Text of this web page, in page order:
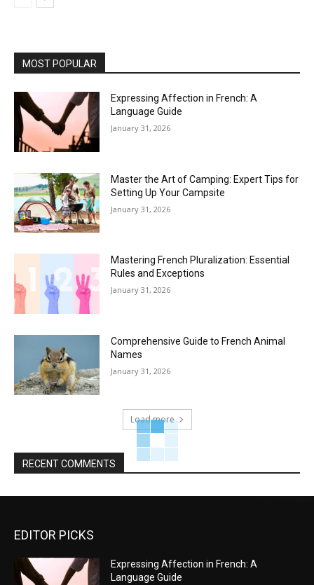
MOST POPULAR
Expressing Affection in French: A
Language Guide
January 31, 2026
Master the Art of Camping: Expert Tips for
Setting Up Your Campsite
January 31, 2026
Mastering French Pluralization: Essential
Rules and Exceptions
January 31, 2026
Comprehensive Guide to French Animal
Names
January 31, 2026
Load more
RECENT COMMENTS
EDITOR PICKS
Expressing Affection in French: A
Language Guide